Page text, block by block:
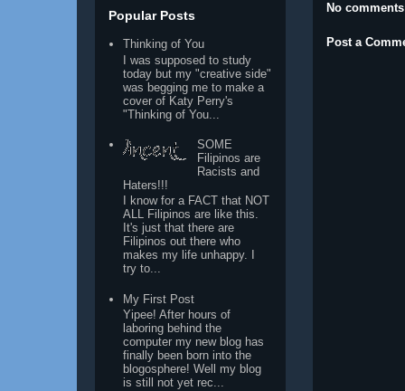
No
Post a
Popular Posts
Thinking of You
I was supposed to study
today but my "creative side"
was begging me to make a
cover of Katy Perry's
"Thinking of You...
SOME
Filipinos are
Racists and
Haters!!!
I know for a FACT that NOT
ALL Filipinos are like this.
It's just that there are
Filipinos out there who
makes my life unhappy. I
try to...
My First Post
Yipee! After hours of
laboring behind the
computer my new blog has
finally been born into the
blogosphere! Well my blog
is still not yet rec...